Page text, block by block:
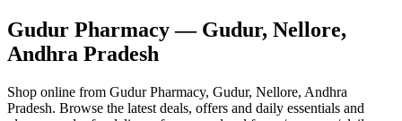
Gudur Pharmacy— Gudur, Nellore,
Andhra Pradesh
Shop online from Gudur Pharmacy, Gudur, Nellore, Andhra
Pradesh. Browse the latest deals, offers and daily essentials and